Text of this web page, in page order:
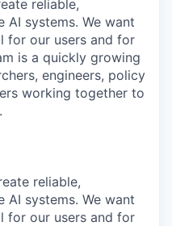
reliable,
AI systems. We want
for our users and for
is a quickly growing
engineers, policy
working together to
reliable,
AI systems. We want
for our users and for